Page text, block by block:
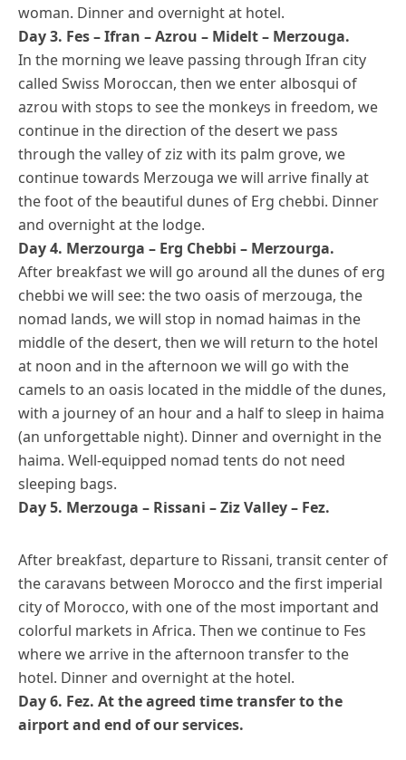
woman. Dinner and overnight at hotel.
Day 3. Fes – Ifran – Azrou – Midelt – Merzouga.
In the morning we leave passing through Ifran city
called Swiss Moroccan, then we enter albosqui of
azrou with stops to see the monkeys in freedom, we
continue in the direction of the desert we pass
through the valley of ziz with its palm grove, we
continue towards Merzouga we will arrive finally at
the foot of the beautiful dunes of Erg chebbi. Dinner
and overnight at the lodge.
Day 4. Merzourga – Erg Chebbi – Merzourga.
After breakfast we will go around all the dunes of erg
chebbi we will see: the two oasis of merzouga, the
nomad lands, we will stop in nomad haimas in the
middle of the desert, then we will return to the hotel
at noon and in the afternoon we will go with the
camels to an oasis located in the middle of the dunes,
with a journey of an hour and a half to sleep in haima
(an unforgettable night). Dinner and overnight in the
haima. Well-equipped nomad tents do not need
sleeping bags.
Day 5. Merzouga – Rissani – Ziz Valley – Fez.
After breakfast, departure to Rissani, transit center of
the caravans between Morocco and the first imperial
city of Morocco, with one of the most important and
colorful markets in Africa. Then we continue to Fes
where we arrive in the afternoon transfer to the
hotel. Dinner and overnight at the hotel.
Day 6. Fez. At the agreed time transfer to the
airport and end of our services.